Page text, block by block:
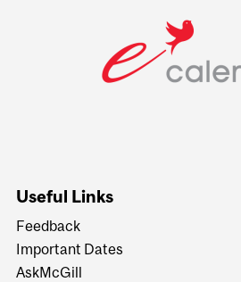
Useful Links
Feedback
Important Dates
AskMcGill